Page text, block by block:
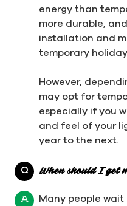
energy than
more durable,
installation and
temporary
However,
may opt for
especially if you
and feel of your
year to the next.
Q When should I get
A
Many people